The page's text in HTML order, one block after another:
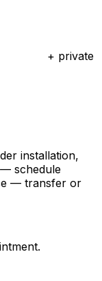
+ private
installation,
schedule
— transfer or